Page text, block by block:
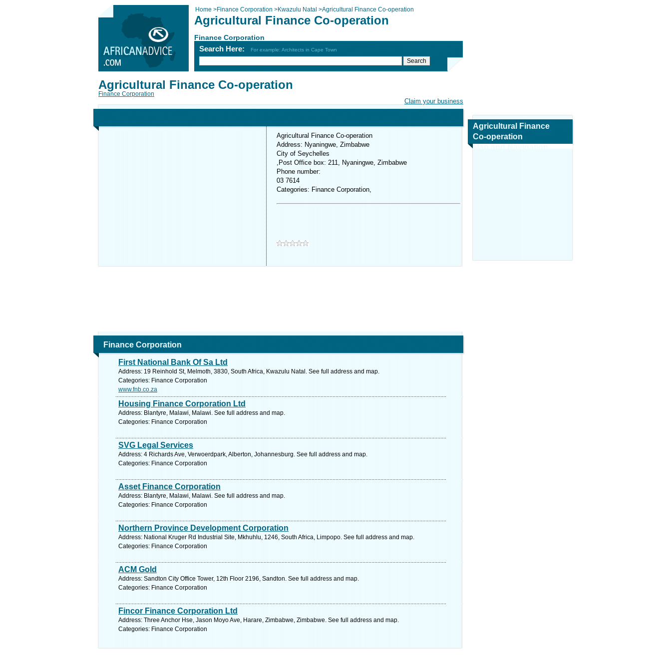
Home >Finance Corporation >Kwazulu Natal >Agricultural Finance Co-operation
Agricultural Finance Co-operation
Finance Corporation
Search Here: For example: Architects in Cape Town
Claim your business
Agricultural Finance Co-operation
Finance Corporation
Agricultural Finance Co-operation
Address: Nyaningwe, Zimbabwe
City of Seychelles
,Post Office box: 211, Nyaningwe, Zimbabwe
Phone number:
03 7614
Categories: Finance Corporation,
Finance Corporation
First National Bank Of Sa Ltd
Address: 19 Reinhold St, Melmoth, 3830, South Africa, Kwazulu Natal. See full address and map.
Categories: Finance Corporation
www.fnb.co.za
Housing Finance Corporation Ltd
Address: Blantyre, Malawi, Malawi. See full address and map.
Categories: Finance Corporation
SVG Legal Services
Address: 4 Richards Ave, Verwoerdpark, Alberton, Johannesburg. See full address and map.
Categories: Finance Corporation
Asset Finance Corporation
Address: Blantyre, Malawi, Malawi. See full address and map.
Categories: Finance Corporation
Northern Province Development Corporation
Address: National Kruger Rd Industrial Site, Mkhuhlu, 1246, South Africa, Limpopo. See full address and map.
Categories: Finance Corporation
ACM Gold
Address: Sandton City Office Tower, 12th Floor 2196, Sandton. See full address and map.
Categories: Finance Corporation
Fincor Finance Corporation Ltd
Address: Three Anchor Hse, Jason Moyo Ave, Harare, Zimbabwe, Zimbabwe. See full address and map.
Categories: Finance Corporation
Agricultural Finance
Co-operation